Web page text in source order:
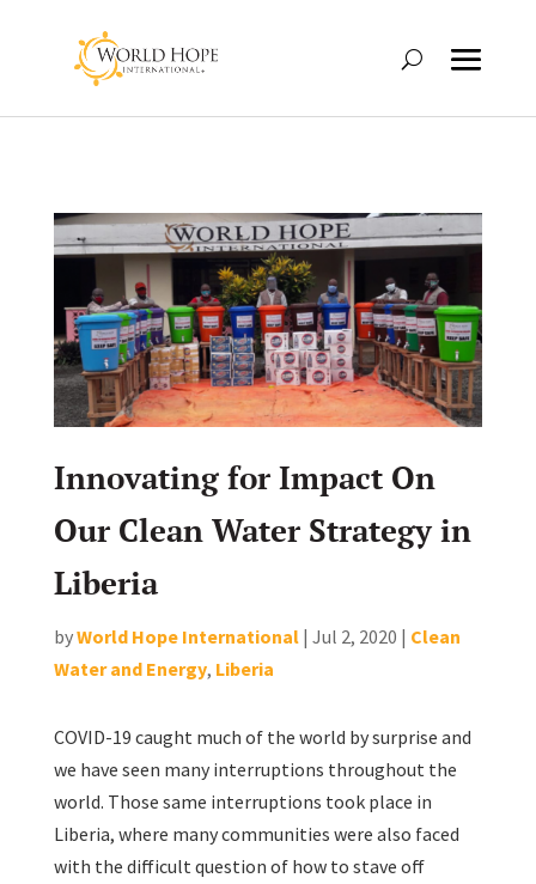
Innovating for Impact On
Our Clean Water Strategy in
Liberia
byWorld Hope International| Jul 2, 2020 | Clean
Water and Energy, Liberia
COVID-19 caught much of the world by surprise and
we have seen many interruptions throughout the
world. Those same interruptions took place in
Liberia, where many communities were also faced
with the difficult question of how to stave off